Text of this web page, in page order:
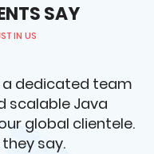
SAY
IN US
a dedicated team
scalable Java
global clientele.
say.